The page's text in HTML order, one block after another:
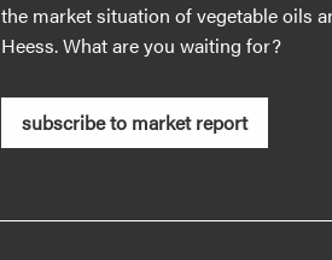
the market situation of vegetable oils
Heess. What are you waiting for?
subscribe to market report